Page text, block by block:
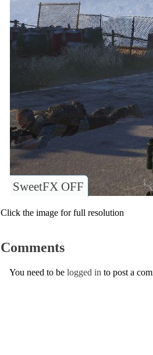
SweetFX OFF
Click the image for full resolution
Comments
You need to be logged in to post a